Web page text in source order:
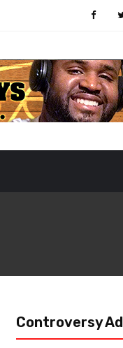
Controversy Ad